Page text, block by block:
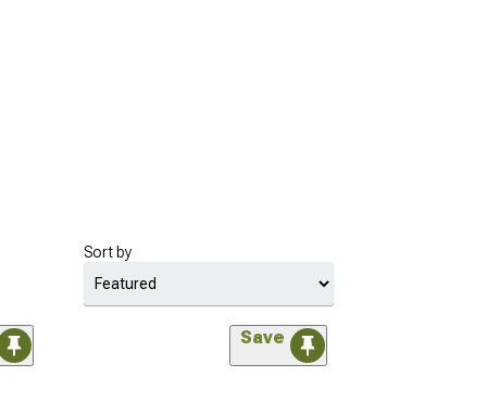
Sort by
Save